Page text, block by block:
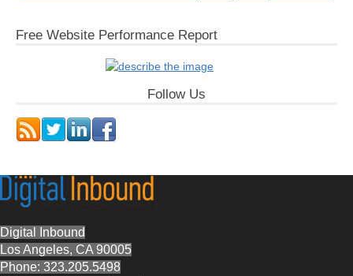
Free Website Performance Report
Follow Us
Digital Inbound
Los Angeles, CA 90005
Phone: 323.205.5498